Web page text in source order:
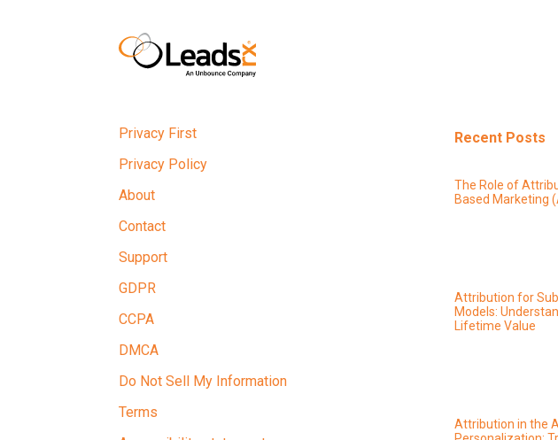
Privacy First
Privacy Policy
About
Contact
Support
GDPR
CCPA
DMCA
Do Not Sell My Information
Terms
Recent Posts
The Role of
Based Marketing
Attribution for
Models:
Lifetime Value
Attribution in the